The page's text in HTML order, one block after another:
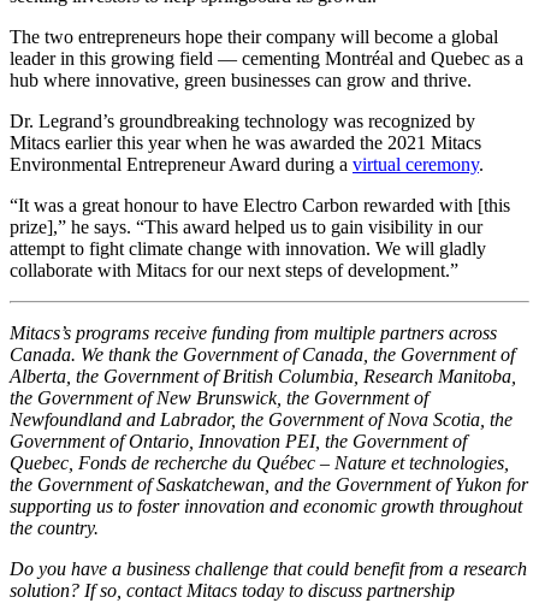
The two entrepreneurs hope their company will become a global
leader in this growing field — cementing Montréal and Quebec as a
hub where innovative, green businesses can grow and thrive.
Dr. Legrand’s groundbreaking technology was recognized by
Mitacs earlier this year when he was awarded the 2021 Mitacs
Environmental Entrepreneur Award during a virtual ceremony.
“It was a great honour to have Electro Carbon rewarded with [this
prize],” he says. “This award helped us to gain visibility in our
attempt to fight climate change with innovation. We will gladly
collaborate with Mitacs for our next steps of development.”
Mitacs’s programs receive funding from multiple partners across
Canada. We thank the Government of Canada, the Government of
Alberta, the Government of British Columbia, Research Manitoba,
the Government of New Brunswick, the Government of
Newfoundland and Labrador, the Government of Nova Scotia, the
Government of Ontario, Innovation PEI, the Government of
Quebec, Fonds de recherche du Québec – Nature et technologies,
the Government of Saskatchewan, and the Government of Yukon for
supporting us to foster innovation and economic growth throughout
the country.
Do you have a business challenge that could benefit from a research
solution? If so, contact Mitacs today to discuss partnership